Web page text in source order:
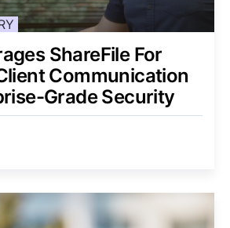
ShareFile For
Communication
Grade Security